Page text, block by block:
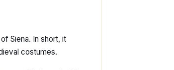
Siena. In short, it
costumes.